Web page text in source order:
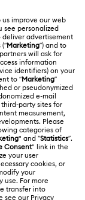
Collection
Collection
Collection